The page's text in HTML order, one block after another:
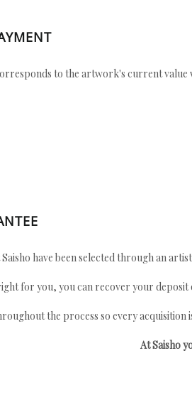
to the artwork's current value
have been selected through an
for you, you can recover your
the process so every acquisition
At Saisho